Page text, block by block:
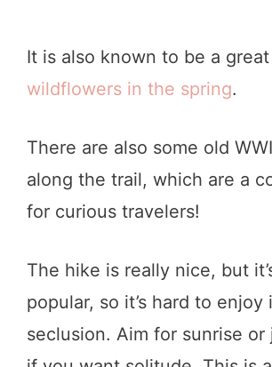
It is also known to be a
wildflowers in the spring.
There are also some old
along the trail, which are a
for curious travelers!
The hike is really nice, but
popular, so it’s hard to enjoy
seclusion. Aim for sunrise